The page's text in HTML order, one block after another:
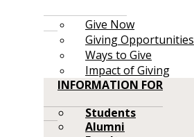
Give Now
Giving Opportunities
Ways to Give
Impact of Giving
INFORMATION FOR
Students
Alumni